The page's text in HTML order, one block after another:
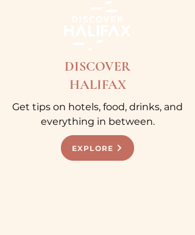
DISCOVER
HALIFAX
Get tips on hotels, food, drinks, and
everything in between.
EXPLORE